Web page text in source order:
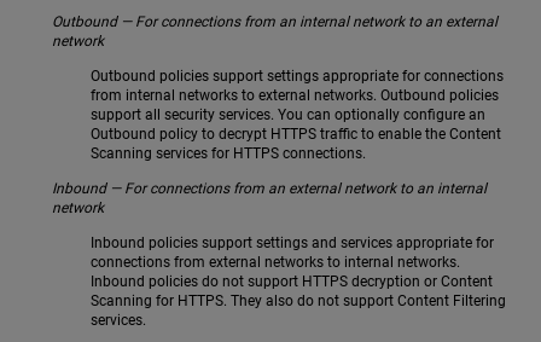
Outbound — For connections from an internal network to an external
network
Outbound policies support settings appropriate for connections
from internal networks to external networks. Outbound policies
support all security services. You can optionally configure an
Outbound policy to decrypt HTTPS traffic to enable the Content
Scanning services for HTTPS connections.
Inbound — For connections from an external network to an internal
network
Inbound policies support settings and services appropriate for
connections from external networks to internal networks.
Inbound policies do not support HTTPS decryption or Content
Scanning for HTTPS. They also do not support Content Filtering
services.